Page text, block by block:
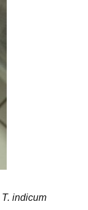
T. indicum